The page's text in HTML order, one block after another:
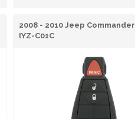
2008 - 2010 Jeep Commander
IYZ-C01C